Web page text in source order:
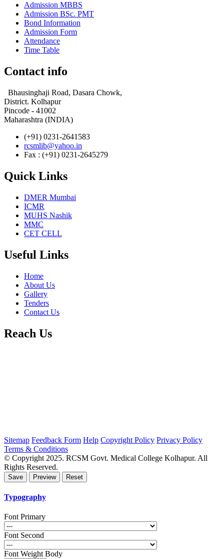
Admission MBBS
Admission BSc. PMT
Bond Information
Admission Form
Attendance
Time Table
Contact info
Bhausinghaji Road, Dasara Chowk,
District. Kolhapur
Pincode - 41002
Maharashtra (INDIA)
(+91) 0231-2641583
rcsmlib@yahoo.in
Fax : (+91) 0231-2645279
Quick Links
DMER Mumbai
ICMR
MUHS Nashik
MMC
CET CELL
Useful Links
Home
About Us
Gallery
Tenders
Contact Us
Reach Us
Sitemap Feedback Form Help Copyright Policy Privacy Policy
Terms & Conditions
© Copyright 2025. RCSM Govt. Medical College Kolhapur. All
Rights Reserved.
Typography
Font Primary
Font Second
Font Weight Body